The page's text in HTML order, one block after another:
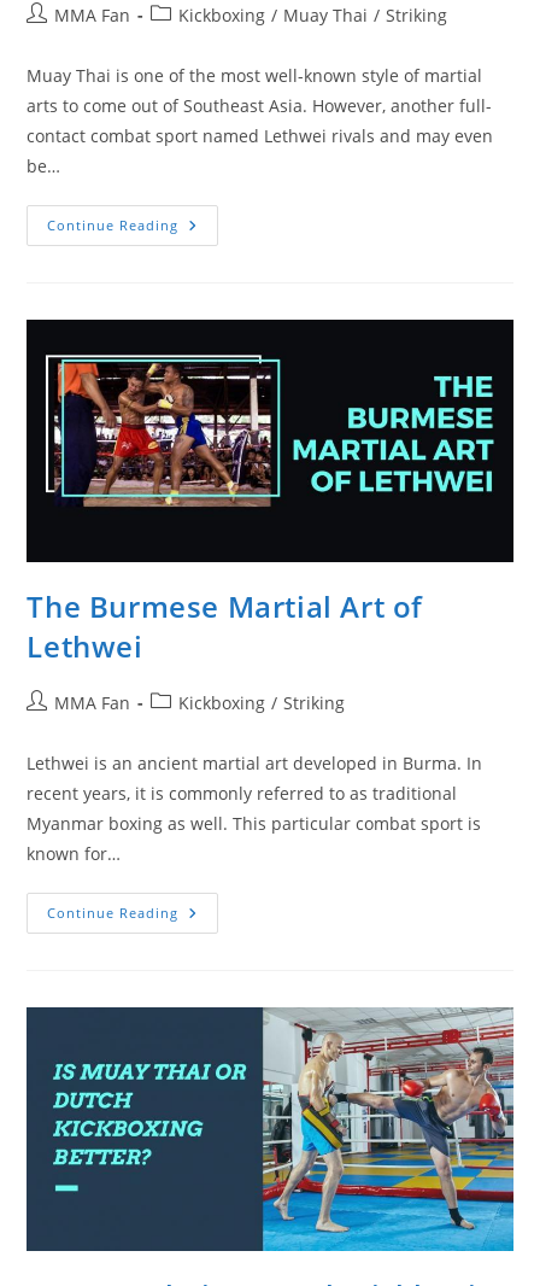
PostMMA Fan
PostKickboxing / Muay Thai / Striking
Muay Thai is one of the most well-known style of martial
arts to come out of Southeast Asia. However, another full-
contact combat sport named Lethwei rivals and may even
be…
Continue Reading Lethwei
Vs.
Differences
The Burmese Martial Art of
Lethwei
PostMMA Fan
PostKickboxing / Striking
Lethwei is an ancient martial art developed in Burma. In
recent years, it is commonly referred to as traditional
Myanmar boxing as well. This particular combat sport is
known for…
Continue Reading The
Burmese